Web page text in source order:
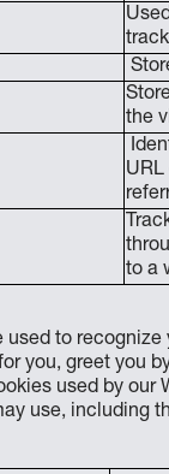
the
to a
used to
you, greet you
used by our
use, including